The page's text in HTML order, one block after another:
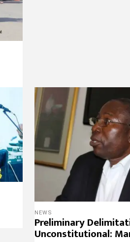
NEWS
Preliminary
Unconstitutional: